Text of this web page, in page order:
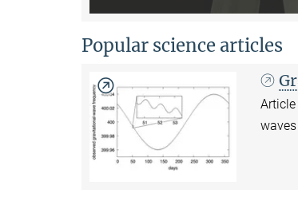
Popular science articles